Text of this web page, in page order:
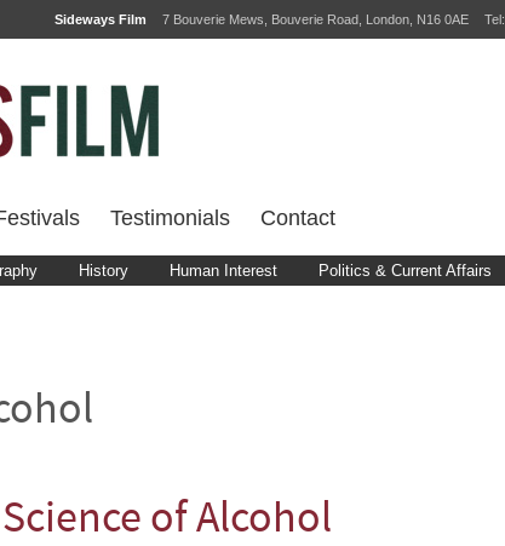
Sideways Film 7 Bouverie Mews, Bouverie Road, London, N16 0AE Tel:
Testimonials Contact
History Human Interest Politics & Current Affairs
of Alcohol